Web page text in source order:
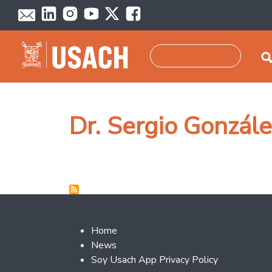
Skip to main content
Dr. Sergio
Footer 2
Home
News
Soy Usach App Privacy Policy